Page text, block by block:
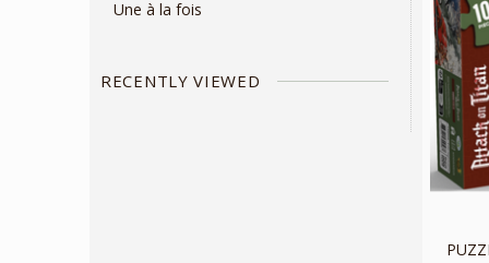
Une à la fois
RECENTLY VIEWED